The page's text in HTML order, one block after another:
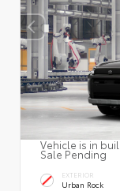
Vehicle is in
Sale Pending
EXTERIOR
Urban Rock